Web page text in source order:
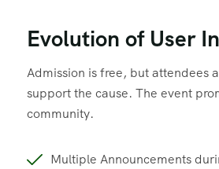
Evolution of User
Admission is free, but attendees
support the cause. The event
community.
Multiple Announcements